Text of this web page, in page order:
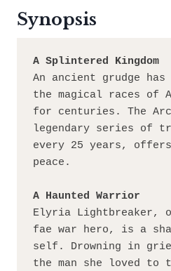
Synopsis
A Splintered Kingdom
An ancient grudge has
the magical races of
for centuries. The
legendary series of
every 25 years,
peace.
A Haunted Warrior
Elyria Lightbreaker,
fae war hero, is a
self. Drowning in
the man she loved to